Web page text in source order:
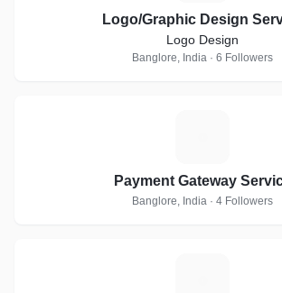
Logo/Graphic Design
Logo Design
Banglore, India · 6 Followers
Payment Gateway
Banglore, India · 4 Followers